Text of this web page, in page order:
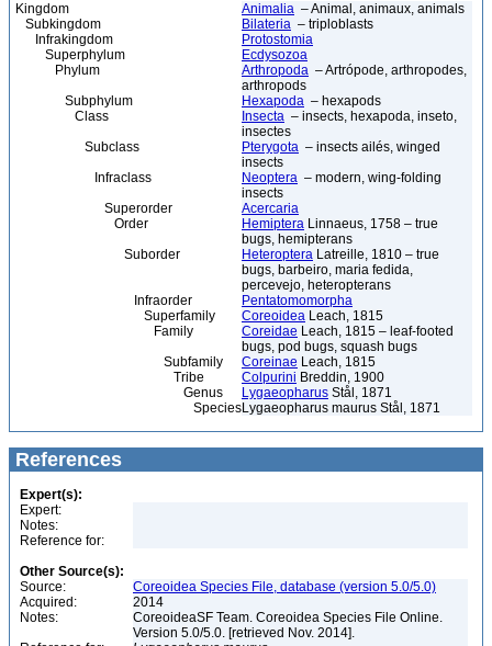
Kingdom Animalia – Animal, animaux, animals
Subkingdom
Bilateria – triploblasts
Infrakingdom
Protostomia
Superphylum
Ecdysozoa
Phylum
Arthropoda – Artrópode, arthropodes,
arthropods
Subphylum
Hexapoda – hexapods
Class
Insecta – insects, hexapoda, inseto,
insectes
Subclass
Pterygota – insects ailés, winged
insects
Infraclass
Neoptera – modern, wing-folding
insects
Superorder
Acercaria
Order
Hemiptera Linnaeus, 1758 – true
bugs, hemipterans
Suborder
Heteroptera Latreille, 1810 – true
bugs, barbeiro, maria fedida,
percevejo, heteropterans
Infraorder
Pentatomomorpha
Superfamily
Coreoidea Leach, 1815
Family
Coreidae Leach, 1815 – leaf-footed
bugs, pod bugs, squash bugs
Subfamily
Coreinae Leach, 1815
Tribe
Colpurini Breddin, 1900
Genus
Lygaeopharus Stål, 1871
SpeciesLygaeopharus maurus Stål, 1871
References
Expert(s):
Expert:
Notes:
Reference for:
Other Source(s):
Source:
Coreoidea Species File, database (version 5.0/5.0)
Acquired:
2014
Notes:
CoreoideaSF Team. Coreoidea Species File Online.
Version 5.0/5.0. [retrieved Nov. 2014].